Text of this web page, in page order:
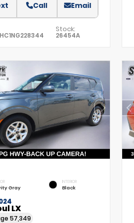
Call Email
Stock:
26454A
Gray
INTERIOR
Black
LX
57,349